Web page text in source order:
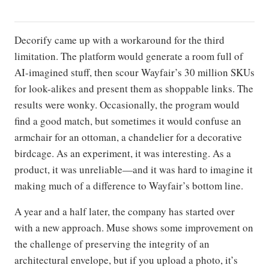
Decorify came up with a workaround for the third
limitation. The platform would generate a room full of
AI-imagined stuff, then scour Wayfair’s 30 million SKUs
for look-alikes and present them as shoppable links. The
results were wonky. Occasionally, the program would
find a good match, but sometimes it would confuse an
armchair for an ottoman, a chandelier for a decorative
birdcage. As an experiment, it was interesting. As a
product, it was unreliable—and it was hard to imagine it
making much of a difference to Wayfair’s bottom line.
A year and a half later, the company has started over
with a new approach. Muse shows some improvement on
the challenge of preserving the integrity of an
architectural envelope, but if you upload a photo, it’s